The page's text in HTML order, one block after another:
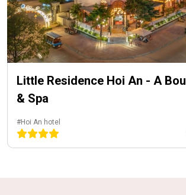
Little Residence Hoi An - A
& Spa
#Hoi An hotel